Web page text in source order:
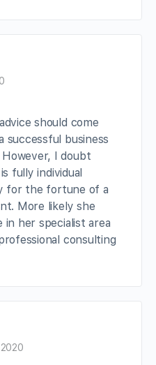
should come
successful business
However, I doubt
fully individual
for the fortune of a
More likely she
in her specialist area
consulting